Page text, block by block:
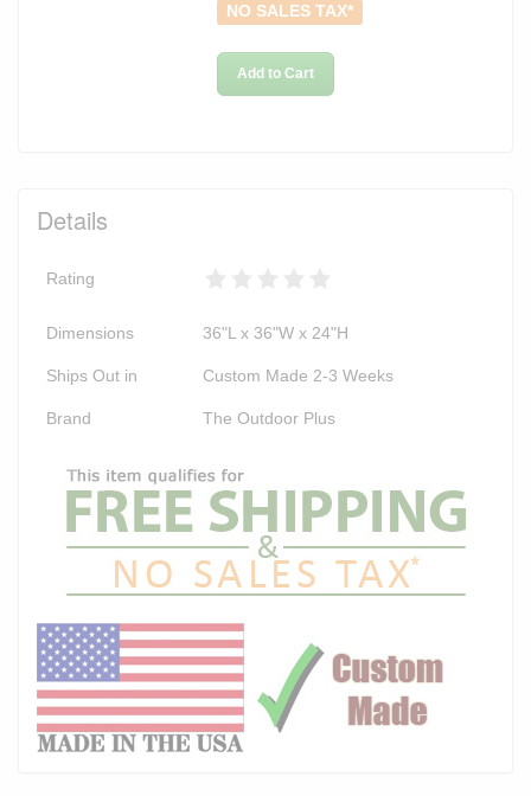
NO SALES TAX*
Add to Cart
Details
Rating
Dimensions 36"L x 36"W x 24"H
Ships Out in Custom Made 2-3 Weeks
Brand The Outdoor Plus